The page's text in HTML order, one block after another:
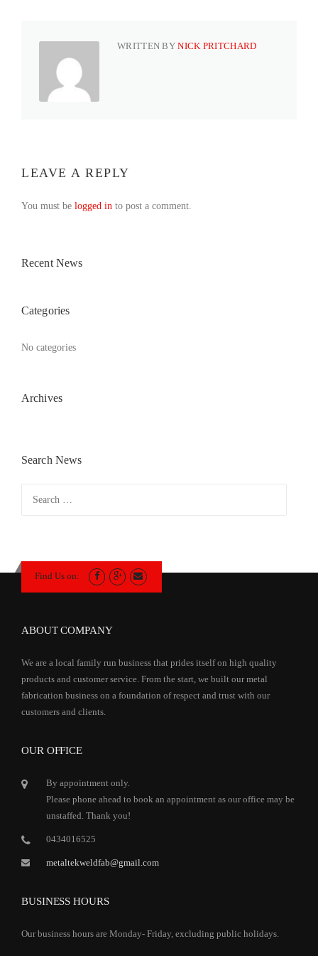
WRITTEN BYNICK PRITCHARD
LEAVE A REPLY
You must be logged in to post a comment.
Recent News
Categories
No categories
Archives
Search News
Find Us on:
ABOUT COMPANY
We are a local family run business that prides itself on high quality
products and customer service. From the start, we built our metal
fabrication business on a foundation of respect and trust with our
customers and clients.
OUR OFFICE
By appointment only.
Please phone ahead to book an appointment as our office may be
unstaffed. Thank you!
0434016525
metaltekweldfab@gmail.com
BUSINESS HOURS
Our business hours are Monday- Friday, excluding public holidays.